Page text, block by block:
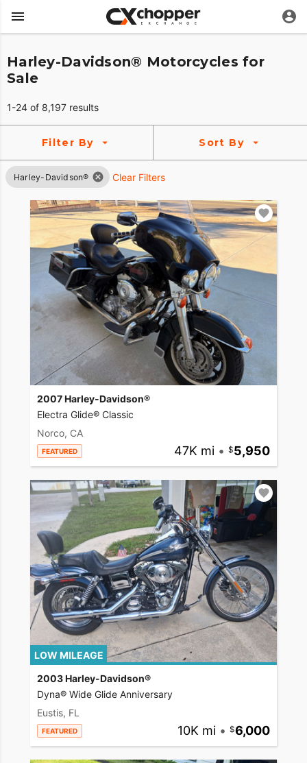
Harley-Davidson® Motorcycles for
Sale
1-24 of 8,197 results
Filter By Sort By
Harley-Davidson® Clear Filters
2007 Harley-Davidson®
Electra Glide® Classic
Norco, CA
FEATURED 47K mi • 5,950
LOW MILEAGE
2003 Harley-Davidson®
Dyna® Wide Glide Anniversary
Eustis, FL
FEATURED 10K mi • 6,000